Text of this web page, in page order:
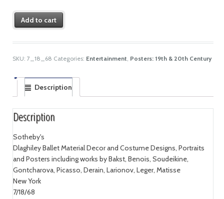
Add to cart
SKU: 7_18_68 Categories: Entertainment Posters: 19th & 20th Century
Description
Description
Sotheby's
Dlaghiley Ballet Material Decor and Costume Designs, Portraits
and Posters including works by Bakst, Benois, Soudeikine,
Gontcharova, Picasso, Derain, Larionov, Leger, Matisse
New York
7/18/68